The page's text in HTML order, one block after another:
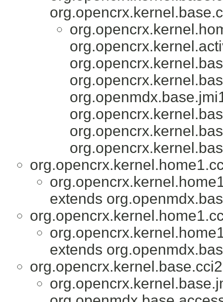
extends
extends